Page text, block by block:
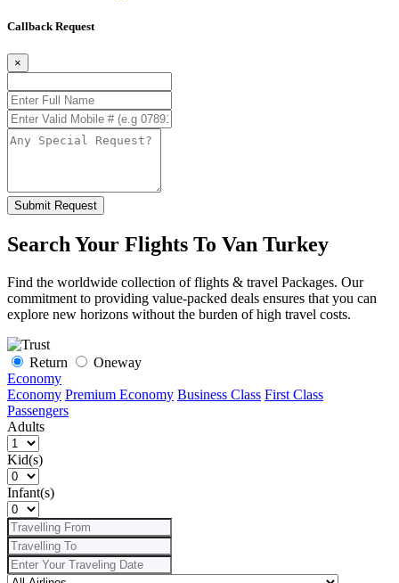
Callback Request
×
Submit Request
Search Your Flights To Van Turkey
Find the worldwide collection of flights & travel Packages. Our
commitment to providing value-packed deals ensures that you can
explore new horizons without the burden of high travel costs.
Return
Oneway
Economy
Economy Premium Economy Business Class First Class
Passengers
Adults
Kid(s)
Infant(s)